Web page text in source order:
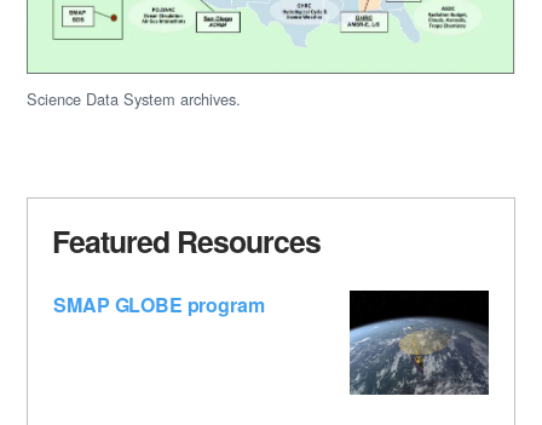
Science Data System archives.
Featured Resources
SMAP GLOBE program